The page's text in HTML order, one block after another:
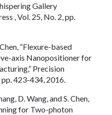
Gallery
, Vol. 25, No. 2, pp.
“Flexure-based
axis Nanopositioner for
Precision
423-434, 2016.
D. Wang, and S. Chen,
for Two-photon